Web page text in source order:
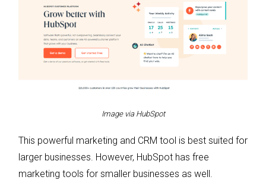
Image via HubSpot
This powerful marketing and CRM tool is best suited for
larger businesses. However, HubSpot has free
marketing tools for smaller businesses as well.